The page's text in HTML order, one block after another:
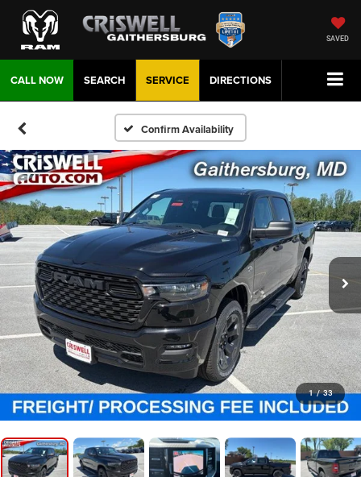
SAVED
CALL NOW DIRECTIONS
SERVICE
SEARCH
Confirm Availability
1 / 33